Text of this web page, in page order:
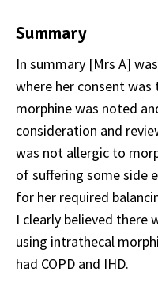
Summary
In summary [Mrs A]
where her consent
morphine was noted
consideration and
was not allergic to
of suffering some side
for her required
I clearly believed there
using intrathecal
had COPD and IHD.